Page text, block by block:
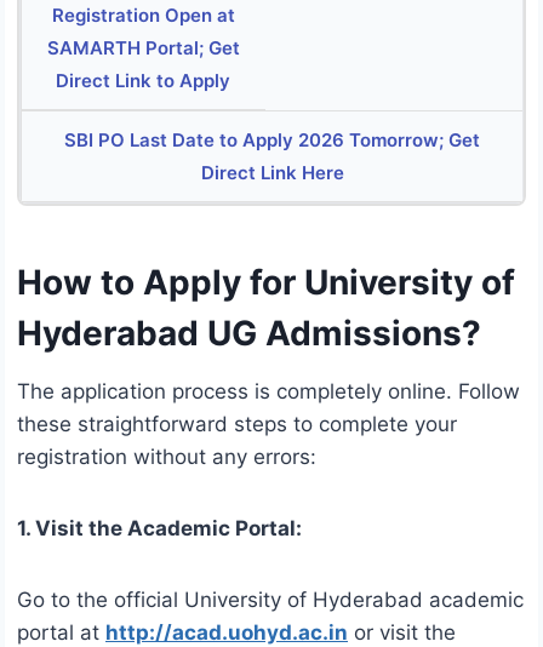
Registration Open at
SAMARTH Portal; Get
Direct Link to Apply
SBI PO Last Date to Apply 2026 Tomorrow; Get
Direct Link Here
How to Apply for University of
Hyderabad UG Admissions?
The application process is completely online. Follow
these straightforward steps to complete your
registration without any errors:
1. Visit the Academic Portal:
Go to the official University of Hyderabad academic
portal at http://acad.uohyd.ac.in or visit the